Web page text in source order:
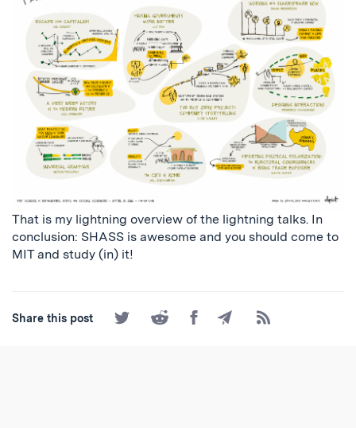
That is my lightning overview of the lightning talks. In
conclusion: SHASS is awesome and you should come to
MIT and study (in) it!
Share this post
Share
on
Share
on
Share
on
Share
by
Subscribe
to